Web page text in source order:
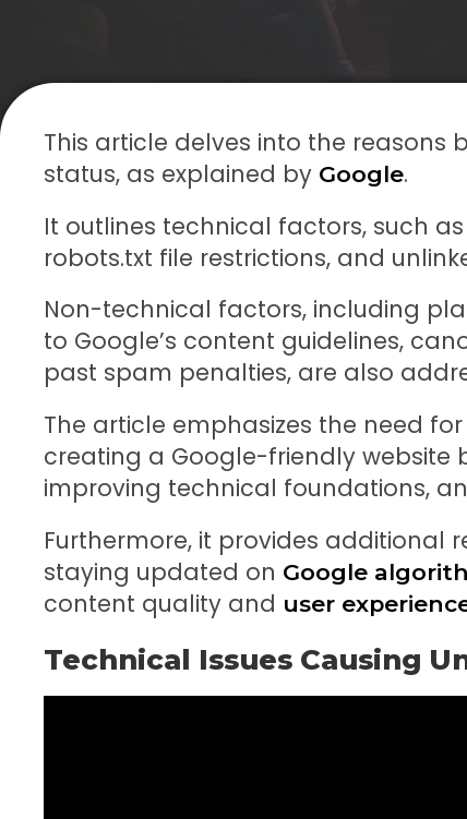
This article delves into the reasons
status, as explained by Google.
It outlines technical factors, such
robots.txt file restrictions, and
Non-technical factors, including
to Google’s content guidelines,
past spam penalties, are also
The article emphasizes the need
creating a Google-friendly website
improving technical foundations,
Furthermore, it provides additional
staying updated on Google
content quality and user
Technical Issues Causing